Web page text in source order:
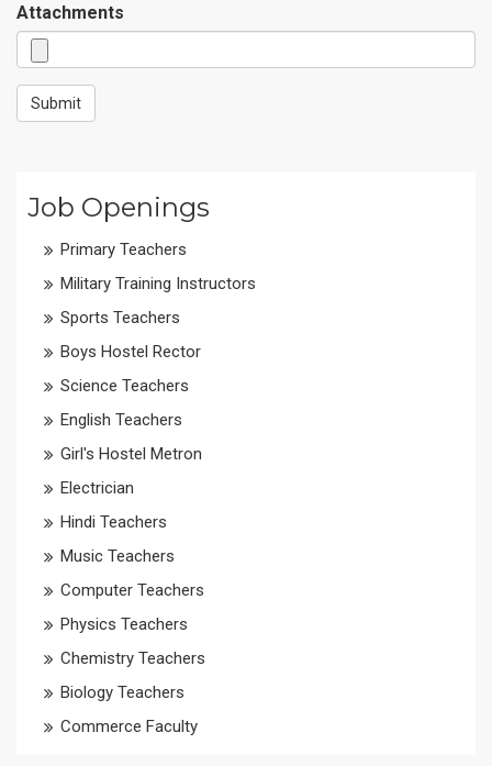
Attachments
Job Openings
Primary Teachers
Military Training Instructors
Sports Teachers
Boys Hostel Rector
Science Teachers
English Teachers
Girl's Hostel Metron
Electrician
Hindi Teachers
Music Teachers
Computer Teachers
Physics Teachers
Chemistry Teachers
Biology Teachers
Commerce Faculty